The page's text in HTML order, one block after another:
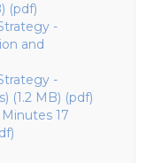
(pdf)
-
and
-
(1.2 MB) (pdf)
17